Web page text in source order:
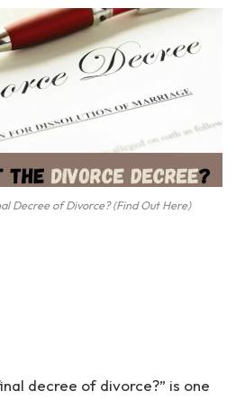
Decree of Divorce? (Find Out Here)
decree of divorce?” is one